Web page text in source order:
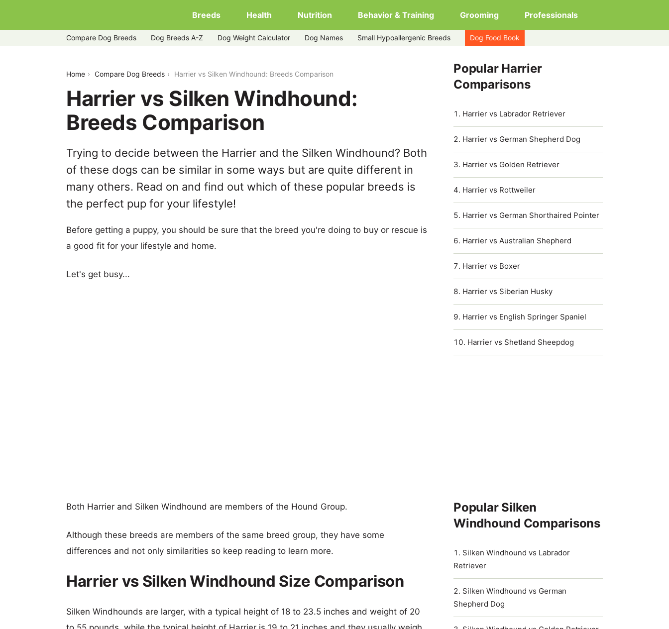
Breeds Health Nutrition Behavior & Training Grooming Professionals
Compare Dog Breeds Dog Breeds A-Z Dog Weight Calculator Dog Names Small Hypoallergenic Breeds Dog Food Book
Home Compare Dog Breeds Harrier vs Silken Windhound: Breeds Comparison
Harrier vs Silken Windhound:
Breeds Comparison
Trying to decide between the Harrier and the Silken Windhound? Both
of these dogs can be similar in some ways but are quite different in
many others. Read on and find out which of these popular breeds is
the perfect pup for your lifestyle!
Before getting a puppy, you should be sure that the breed you're doing to buy or rescue is
a good fit for your lifestyle and home.
Let's get busy...
Both Harrier and Silken Windhound are members of the Hound Group.
Although these breeds are members of the same breed group, they have some
differences and not only similarities so keep reading to learn more.
Harrier vs Silken Windhound Size Comparison
Silken Windhounds are larger, with a typical height of 18 to 23.5 inches and weight of 20
Popular Harrier
Comparisons
Harrier vs Labrador Retriever
Harrier vs German Shepherd Dog
Harrier vs Golden Retriever
Harrier vs Rottweiler
Harrier vs German Shorthaired Pointer
Harrier vs Australian Shepherd
Harrier vs Boxer
Harrier vs Siberian Husky
Harrier vs English Springer Spaniel
Harrier vs Shetland Sheepdog
Popular Silken
Windhound Comparisons
Silken Windhound vs Labrador
Retriever
Silken Windhound vs German
Shepherd Dog